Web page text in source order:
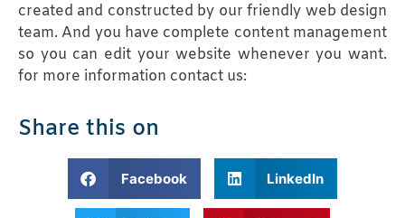
created and constructed by our friendly web design
team. And you have complete content management
so you can edit your website whenever you want.
for more information contact us:
Share this on
Facebook LinkedIn